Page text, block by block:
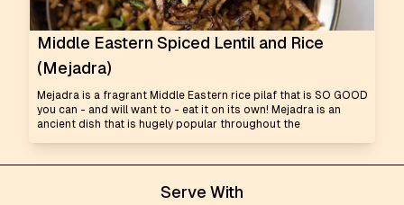
Middle Eastern Spiced Lentil and Rice
(Mejadra)
Mejadra is a fragrant Middle Eastern rice pilaf that is SO GOOD
you can - and will want to - eat it on its own! Mejadra is an
ancient dish that is hugely popular throughout the
Serve With